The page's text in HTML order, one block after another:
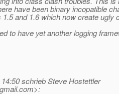
have been binary incopatible
1.5 and 1.6 which now create
to have yet another logging
schrieb Steve Hostettler
com>: